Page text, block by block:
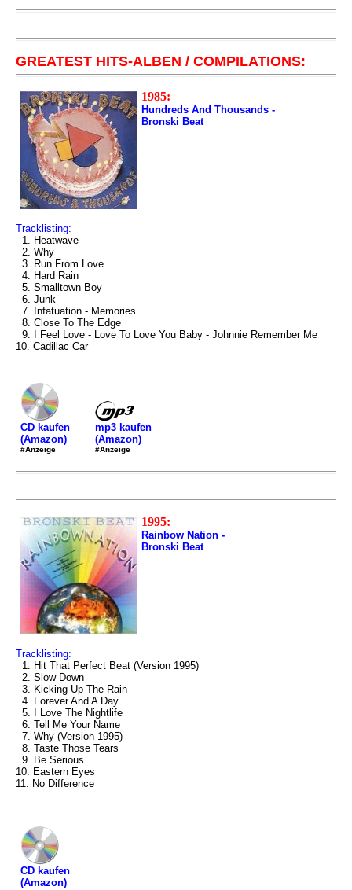
GREATEST HITS-ALBEN / COMPILATIONS:
1985:
Hundreds And Thousands -
Bronski Beat
Tracklisting:
1. Heatwave
2. Why
3. Run From Love
4. Hard Rain
5. Smalltown Boy
6. Junk
7. Infatuation - Memories
8. Close To The Edge
9. I Feel Love - Love To Love You Baby - Johnnie Remember Me
10. Cadillac Car
CD kaufen
(Amazon)
#Anzeige
mp3 kaufen
(Amazon)
#Anzeige
1995:
Rainbow Nation -
Bronski Beat
Tracklisting:
1. Hit That Perfect Beat (Version 1995)
2. Slow Down
3. Kicking Up The Rain
4. Forever And A Day
5. I Love The Nightlife
6. Tell Me Your Name
7. Why (Version 1995)
8. Taste Those Tears
9. Be Serious
10. Eastern Eyes
11. No Difference
CD kaufen
(Amazon)